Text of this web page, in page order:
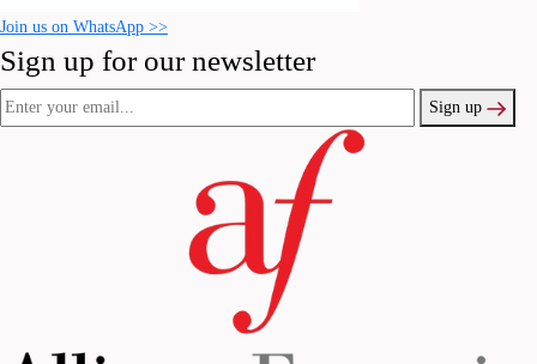
Join us on WhatsApp >>
Sign up for our newsletter
Sign up